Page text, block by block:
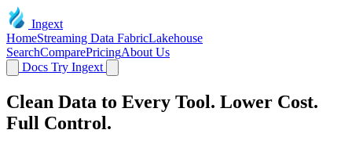
Ingext
HomeStreaming Data FabricLakehouse
SearchComparePricingAbout Us
Docs Try Ingext
Clean Data to Every Tool. Lower Cost.
Full Control.